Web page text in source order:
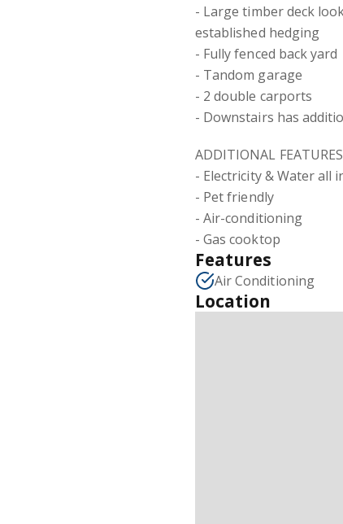
- Large timber deck
established hedging
- Fully fenced back yard
- Tandom garage
- 2 double carports
- Downstairs has
ADDITIONAL
- Electricity & Water all
- Pet friendly
- Air-conditioning
- Gas cooktop
Features
Air Conditioning
Location